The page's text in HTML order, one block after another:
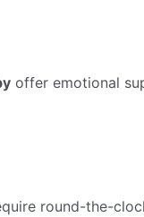
offer emotional
round-the-